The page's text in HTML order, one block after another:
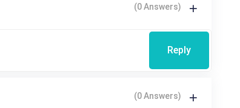
(0 Answers)
Reply
(0 Answers)